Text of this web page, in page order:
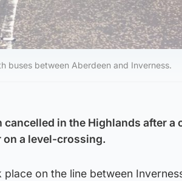
buses between Aberdeen and Inverness.
cancelled in the Highlands after a
on a level-crossing.
on the line between